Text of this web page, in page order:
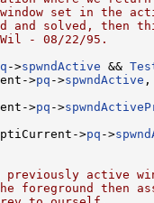
set in the
and solved, then
- 08/22/95.
->spwndActive &&
>pq ->spwndActive
>pq ->
>pq ->
previously active
foreground then